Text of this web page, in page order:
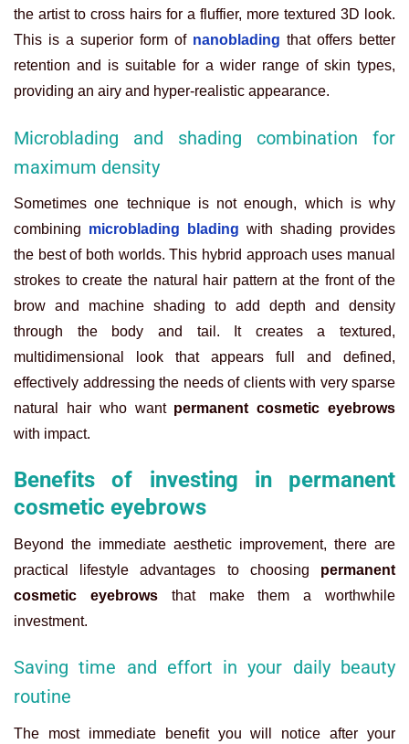
the artist to cross hairs for a fluffier, more textured 3D look.
This is a superior form of nanoblading that offers better
retention and is suitable for a wider range of skin types,
providing an airy and hyper-realistic appearance.
Microblading and shading combination for
maximum density
Sometimes one technique is not enough, which is why
combining microblading blading with shading provides
the best of both worlds. This hybrid approach uses manual
strokes to create the natural hair pattern at the front of the
brow and machine shading to add depth and density
through the body and tail. It creates a textured,
multidimensional look that appears full and defined,
effectively addressing the needs of clients with very sparse
natural hair who want permanent cosmetic eyebrows
with impact.
Benefits of investing in permanent
cosmetic eyebrows
Beyond the immediate aesthetic improvement, there are
practical lifestyle advantages to choosing permanent
cosmetic eyebrowsthat make them a worthwhile
investment.
Saving time and effort in your daily beauty
routine
The most immediate benefit you will notice after your